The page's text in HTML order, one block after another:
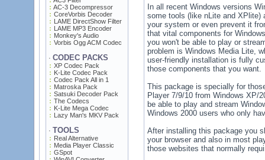
AC-3 Decompressor
CoreVorbis Decoder
LAME DirectShow Filter
LAME MP3 Encoder
Monkey's Audio
Vorbis Ogg ACM Codec
· CODEC PACKS
XP Codec Pack
K-Lite Codec Pack
Codec Pack All in 1
Matroska Pack
Satsuki Decoder Pack
The Codecs
K-Lite Mega Codec
Lazy Man's MKV Pack
· TOOLS
Real Alternative
Media Player Classic
GSpot
In all recent Windows versions
some tools (like nLite and XPlite)
your system or even prevent it
that vital components for
you won't be able to play or
problem is Windows Media Lite,
user-friendly installation is fully
those components that you want.
This package is specially for
Player 7/9/10 from Windows XP/
be able to play and stream
Windows 2000 users who only
After installing this package you
your browser and also in most
those websites that normally